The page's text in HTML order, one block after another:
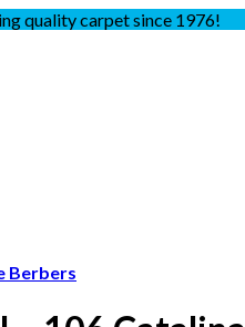
quality carpet since 1976!
Berbers